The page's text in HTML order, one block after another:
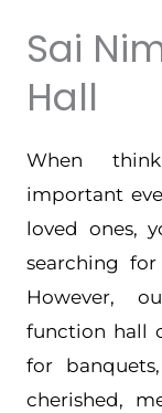
Sai
Hall
When
important
loved ones,
searching
However,
function hall
for
cherished,